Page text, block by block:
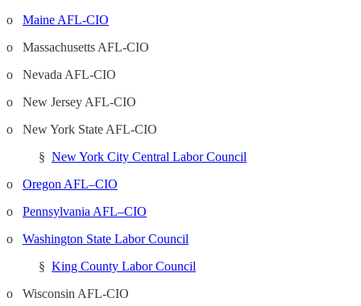
o Maine AFL-CIO
o Massachusetts AFL-CIO
o Nevada AFL-CIO
o New Jersey AFL-CIO
o New York State AFL-CIO
§ New York City Central Labor Council
o Oregon AFL–CIO
o Pennsylvania AFL–CIO
o Washington State Labor Council
§ King County Labor Council
o Wisconsin AFL-CIO